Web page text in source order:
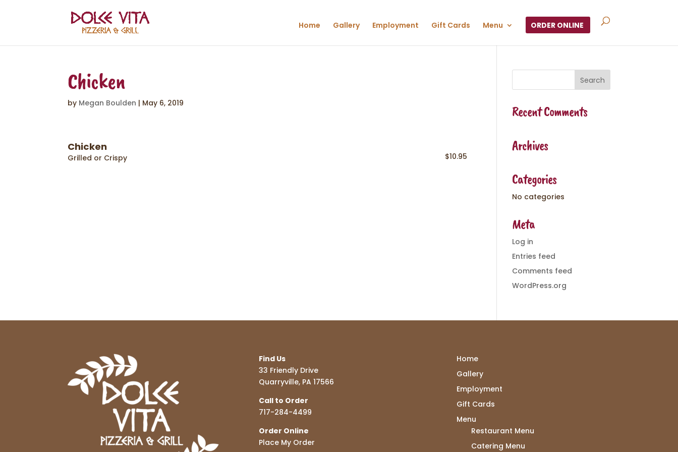
Home Gallery Employment Gift Cards Menu ORDER ONLINE
Chicken
by Megan Boulden | May 6, 2019
Chicken
$10.95
Grilled or Crispy
Recent Comments
Archives
Categories
No categories
Meta
Log in
Entries feed
Comments feed
WordPress.org
Find Us
33 Friendly Drive
Quarryville, PA 17566
Call to Order
717-284-4499
Order Online
Place My Order
Home
Gallery
Employment
Gift Cards
Menu
Restaurant Menu
Catering Menu